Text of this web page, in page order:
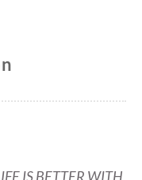
IS BETTER WITH